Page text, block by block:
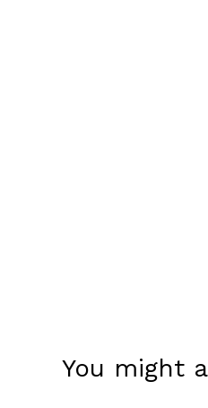
You might